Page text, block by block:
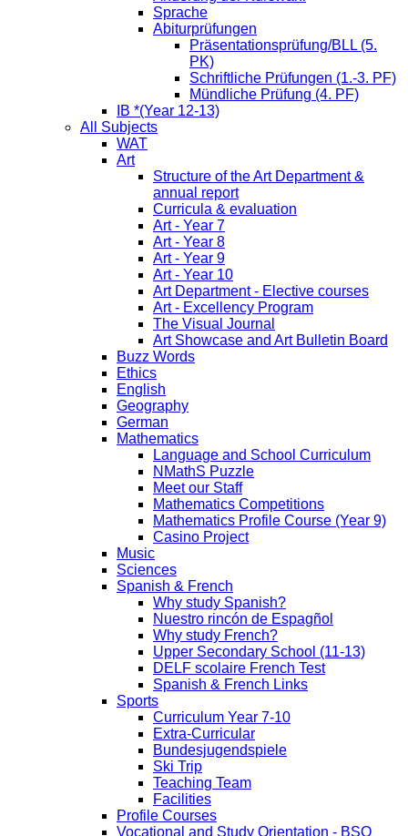
Sprache
Abiturprüfungen
Präsentationsprüfung/BLL (5.
PK)
Schriftliche Prüfungen (1.-3. PF)
Mündliche Prüfung (4. PF)
IB *(Year 12-13)
All Subjects
WAT
Art
Structure of the Art Department &
annual report
Curricula & evaluation
Art - Year 7
Art - Year 8
Art - Year 9
Art - Year 10
Art Department - Elective courses
Art - Excellency Program
The Visual Journal
Art Showcase and Art Bulletin Board
Buzz Words
Ethics
English
Geography
German
Mathematics
Language and School Curriculum
NMathS Puzzle
Meet our Staff
Mathematics Competitions
Mathematics Profile Course (Year 9)
Casino Project
Music
Sciences
Spanish & French
Why study Spanish?
Nuestro rincón de Espagñol
Why study French?
Upper Secondary School (11-13)
DELF scolaire French Test
Spanish & French Links
Sports
Curriculum Year 7-10
Extra-Curricular
Bundesjugendspiele
Ski Trip
Teaching Team
Facilities
Profile Courses
Vocational and Study Orientation - BSO